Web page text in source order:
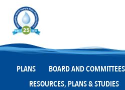
content
PLANS BOARD AND COMMITTEES
RESOURCES, PLANS & STUDIES